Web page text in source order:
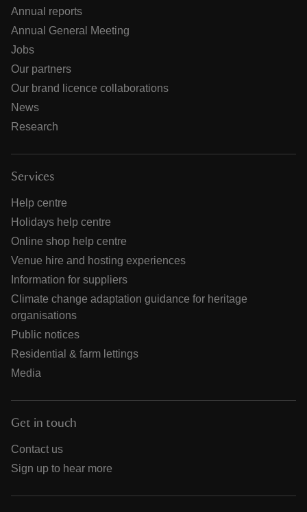
Annual reports
Annual General Meeting
Jobs
Our partners
Our brand licence collaborations
News
Research
Services
Help centre
Holidays help centre
Online shop help centre
Venue hire and hosting experiences
Information for suppliers
Climate change adaptation guidance for heritage
organisations
Public notices
Residential & farm lettings
Media
Get in touch
Contact us
Sign up to hear more